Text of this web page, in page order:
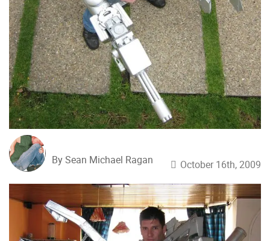
By Sean Michael Ragan October 16th, 2009